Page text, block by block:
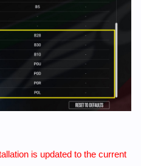
is updated to the current